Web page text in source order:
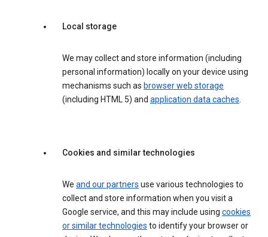
Local storage
We may collect and store information (including
personal information) locally on your device using
mechanisms such as browser web storage
(including HTML 5) and application data caches.
Cookies and similar technologies
We and our partners use various technologies to
collect and store information when you visit a
Google service, and this may include using cookies
or similar technologies to identify your browser or